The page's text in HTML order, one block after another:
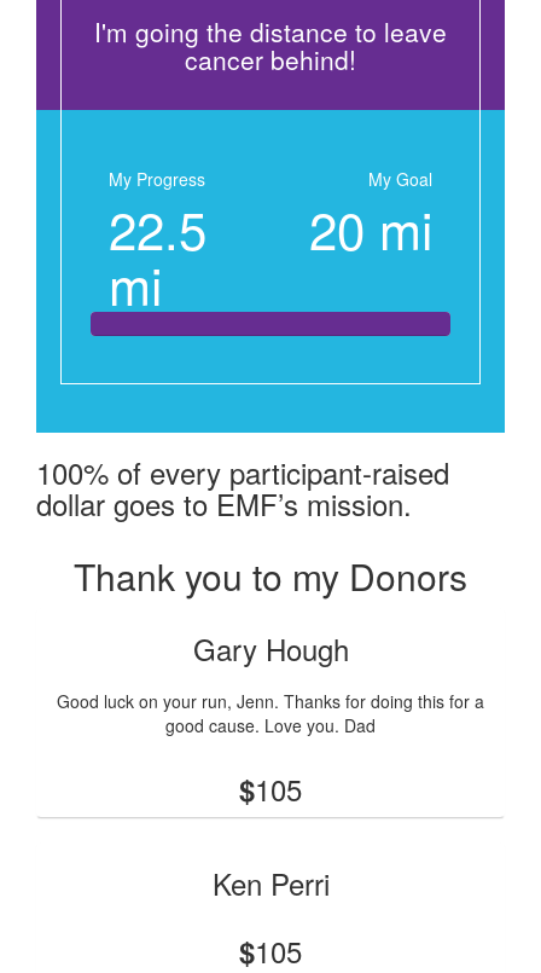
I'm going the distance to leave
cancer behind!
My Progress
22.5
mi
My Goal
20 mi
100% of every participant-raised
dollar goes to EMF’s mission.
Thank you to my Donors
Gary Hough
Good luck on your run, Jenn. Thanks for doing this for a
good cause. Love you. Dad
$105
Ken Perri
$105